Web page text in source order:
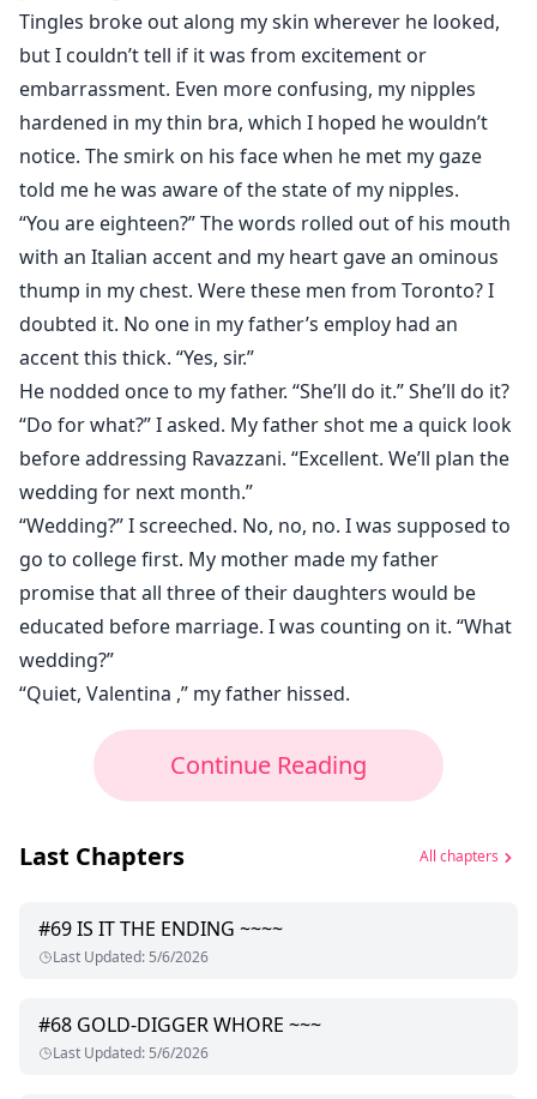
Tingles broke out along my skin wherever he looked,
but I couldn’t tell if it was from excitement or
embarrassment. Even more confusing, my nipples
hardened in my thin bra, which I hoped he wouldn’t
notice. The smirk on his face when he met my gaze
told me he was aware of the state of my nipples.
“You are eighteen?” The words rolled out of his mouth
with an Italian accent and my heart gave an ominous
thump in my chest. Were these men from Toronto? I
doubted it. No one in my father’s employ had an
accent this thick. “Yes, sir.”
He nodded once to my father. “She’ll do it.” She’ll do it?
“Do for what?” I asked. My father shot me a quick look
before addressing Ravazzani. “Excellent. We’ll plan the
wedding for next month.”
“Wedding?” I screeched. No, no, no. I was supposed to
go to college first. My mother made my father
promise that all three of their daughters would be
educated before marriage. I was counting on it. “What
wedding?”
“Quiet, Valentina ,” my father hissed.
Continue Reading
Last Chapters All chapters
#69IS IT THE ENDING ~~~~
Last Updated: 5/6/2026
#68 GOLD-DIGGER WHORE ~~~
Last Updated: 5/6/2026